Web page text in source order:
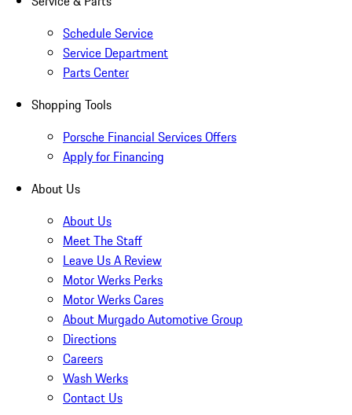
Schedule Service
Service Department
Parts Center
Shopping Tools
Porsche Financial Services Offers
Apply for Financing
About Us
About Us
Meet The Staff
Leave Us A Review
Motor Werks Perks
Motor Werks Cares
About Murgado Automotive Group
Directions
Careers
Wash Werks
Contact Us